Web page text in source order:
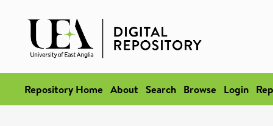
Repository Home About Search Browse Login